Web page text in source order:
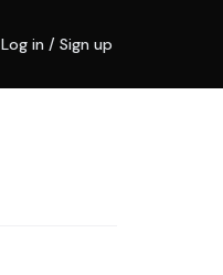
Log in / Sign up